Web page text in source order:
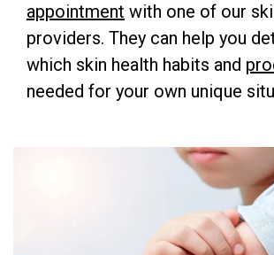
appointment with one of our
providers. They can help you
which skin health habits and
needed for your own unique